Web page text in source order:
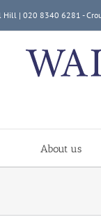
| 020 8340 6281 -
About us